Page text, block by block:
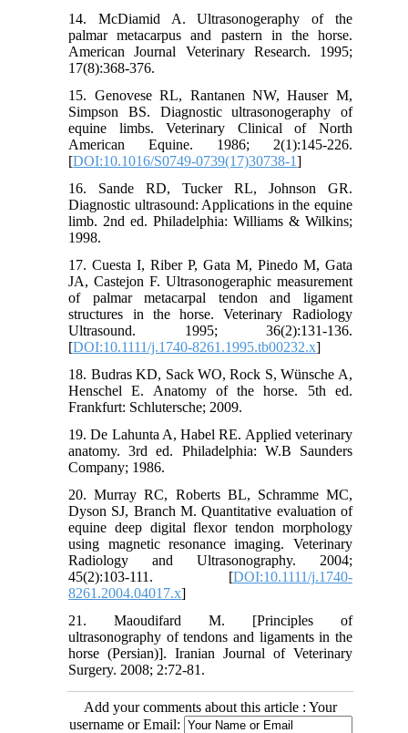
14. McDiamid A. Ultrasonogeraphy of the
palmar metacarpus and pastern in the horse.
American Journal Veterinary Research. 1995;
17(8):368-376.
15. Genovese RL, Rantanen NW, Hauser M,
Simpson BS. Diagnostic ultrasonogeraphy of
equine limbs. Veterinary Clinical of North
American Equine. 1986; 2(1):145-226.
[DOI:10.1016/S0749-0739(17)30738-1]
16. Sande RD, Tucker RL, Johnson GR.
Diagnostic ultrasound: Applications in the equine
limb. 2nd ed. Philadelphia: Williams & Wilkins;
1998.
17. Cuesta I, Riber P, Gata M, Pinedo M, Gata
JA, Castejon F. Ultrasonogeraphic measurement
of palmar metacarpal tendon and ligament
structures in the horse. Veterinary Radiology
Ultrasound. 1995; 36(2):131-136.
[DOI:10.1111/j.1740-8261.1995.tb00232.x]
18. Budras KD, Sack WO, Rock S, Wünsche A,
Henschel E. Anatomy of the horse. 5th ed.
Frankfurt: Schlutersche; 2009.
19. De Lahunta A, Habel RE. Applied veterinary
anatomy. 3rd ed. Philadelphia: W.B Saunders
Company; 1986.
20. Murray RC, Roberts BL, Schramme MC,
Dyson SJ, Branch M. Quantitative evaluation of
equine deep digital flexor tendon morphology
using magnetic resonance imaging. Veterinary
Radiology and Ultrasonography. 2004;
45(2):103-111. [DOI:10.1111/j.1740-
8261.2004.04017.x]
21. Maoudifard M. [Principles of
ultrasonography of tendons and ligaments in the
horse (Persian)]. Iranian Journal of Veterinary
Surgery. 2008; 2:72-81.
Add your comments about this article : Your
username or Email: